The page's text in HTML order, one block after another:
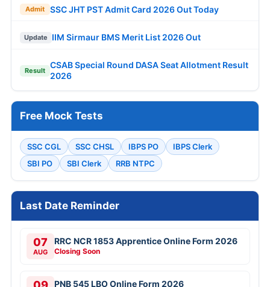
Admit SSC JHT PST Admit Card 2026 Out Today
Update IIM Sirmaur BMS Merit List 2026 Out
Result
CSAB Special Round DASA Seat Allotment Result
2026
Free Mock Tests
SSC CGL SSC CHSL IBPS PO
IBPS Clerk
SBI PO
SBI Clerk RRB NTPC
Last Date Reminder
07
AUG
RRC NCR 1853 Apprentice Online Form 2026
Closing Soon
PNB 545 LBO Online Form 2026